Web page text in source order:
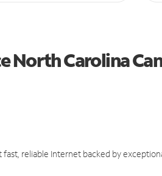
North Carolina
reliable Internet backed by